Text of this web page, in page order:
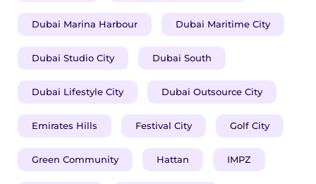
Dubai Marina Harbour Dubai Maritime City
Dubai Studio City Dubai South
Dubai Lifestyle City Dubai Outsource City
Emirates Hills Festival City Golf City
Green Community Hattan IMPZ